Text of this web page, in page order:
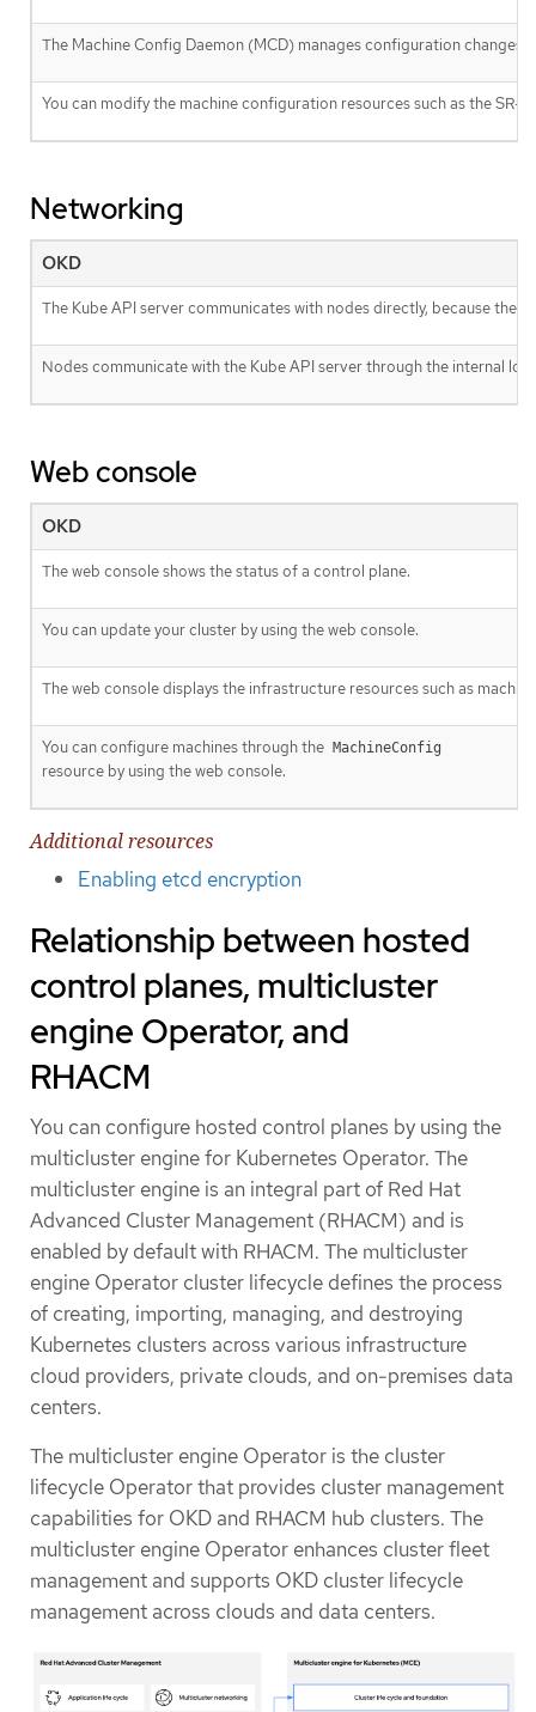
The Machine Config Daemon (MCD) manages configuration changes
You can modify the machine configuration resources such as the SR-
Networking
OKD
The Kube API server communicates with nodes directly, because the
Nodes communicate with the Kube API server through the internal
Web console
OKD
The web console shows the status of a control plane.
You can update your cluster by using the web console.
The web console displays the infrastructure resources such as
You can configure machines through the MachineConfig
resource by using the web console.
Additional resources
Enabling etcd encryption
Relationship between hosted
control planes, multicluster
engine Operator, and
RHACM
You can configure hosted control planes by using the
multicluster engine for Kubernetes Operator. The
multicluster engine is an integral part of Red Hat
Advanced Cluster Management (RHACM) and is
enabled by default with RHACM. The multicluster
engine Operator cluster lifecycle defines the process
of creating, importing, managing, and destroying
Kubernetes clusters across various infrastructure
cloud providers, private clouds, and on-premises data
centers.
The multicluster engine Operator is the cluster
lifecycle Operator that provides cluster management
capabilities for OKD and RHACM hub clusters. The
multicluster engine Operator enhances cluster fleet
management and supports OKD cluster lifecycle
management across clouds and data centers.